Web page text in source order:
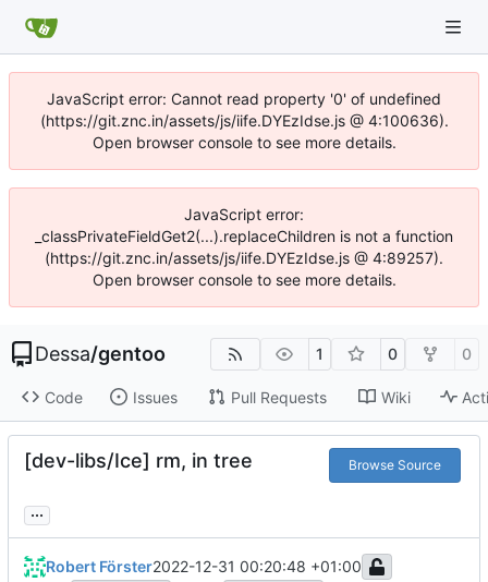
JavaScript error: Cannot read property '0' of undefined
(https://git.znc.in/assets/js/iife.DYEzIdse.js @ 4:100636).
Open browser console to see more details.
JavaScript error:
_classPrivateFieldGet2(...).replaceChildren is not a function
(https://git.znc.in/assets/js/iife.DYEzIdse.js @ 4:89257).
Open browser console to see more details.
Dessa/gentoo 1 0 0
Code Issues Pull Requests Wiki
[dev-libs/Ice] rm, in tree Browse Source
...
Robert Förster2022-12-31 00:20:48 +01:00